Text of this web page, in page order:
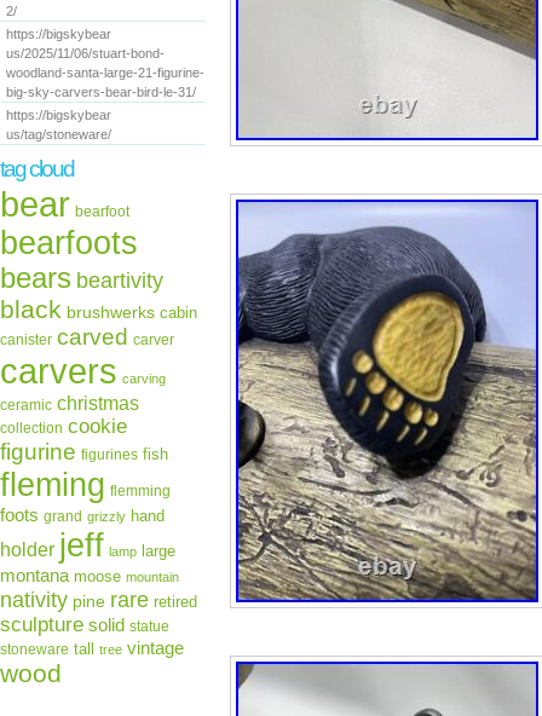
2/
https://bigskybear
us/2025/11/06/stuart-bond-
woodland-santa-large-21-figurine-
big-sky-carvers-bear-bird-le-31/
https://bigskybear
us/tag/stoneware/
tag cloud
bear bearfoot
bearfoots
bears beartivity
black brushwerks cabin
canister carved carver
carvers carving
ceramic christmas
collection cookie
figurine figurines fish
fleming flemming
foots grand grizzly hand
holder jeff lamp large
montana moose mountain
nativity pine rare retired
sculpture solid statue
stoneware tall tree vintage
wood